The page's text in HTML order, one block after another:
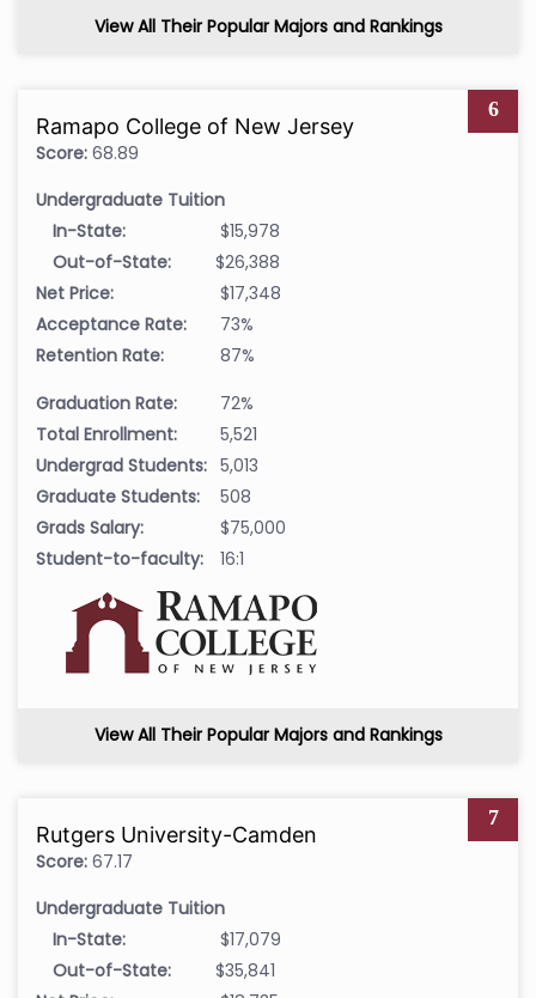
View All Their Popular Majors and Rankings
6
Ramapo College of New Jersey
Score: 68.89
Undergraduate Tuition
In-State:
$15,978
Out-of-State:
$26,388
Net Price:
$17,348
Acceptance Rate:
73%
Retention Rate:
87%
Graduation Rate:
72%
Total Enrollment:
5,521
Undergrad Students: 5,013
Graduate Students:
508
Grads Salary:
$75,000
Student-to-faculty:
16:1
View All Their Popular Majors and Rankings
7
Rutgers University-Camden
Score: 67.17
Undergraduate Tuition
In-State:
$17,079
Out-of-State:
$35,841